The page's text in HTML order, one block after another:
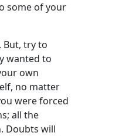
some of your
But, try to
wanted to
own
no matter
were forced
all the
Doubts will